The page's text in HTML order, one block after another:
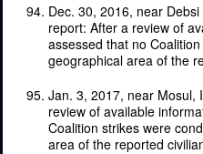
Dec. 30, 2016, near
report: After a review of
assessed that no
geographical area of the
Jan. 3, 2017, near Mosul,
review of available
Coalition strikes were
area of the reported